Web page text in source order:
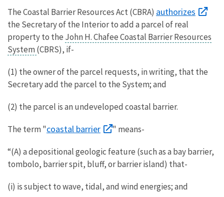
The Coastal Barrier Resources Act (CBRA) authorizes
the Secretary of the Interior to add a parcel of real
property to the John H. Chafee Coastal Barrier Resources
System (CBRS), if-
(1) the owner of the parcel requests, in writing, that the
Secretary add the parcel to the System; and
(2) the parcel is an undeveloped coastal barrier.
The term "coastal barrier " means-
“(A) a depositional geologic feature (such as a bay barrier,
tombolo, barrier spit, bluff, or barrier island) that-
(i) is subject to wave, tidal, and wind energies; and